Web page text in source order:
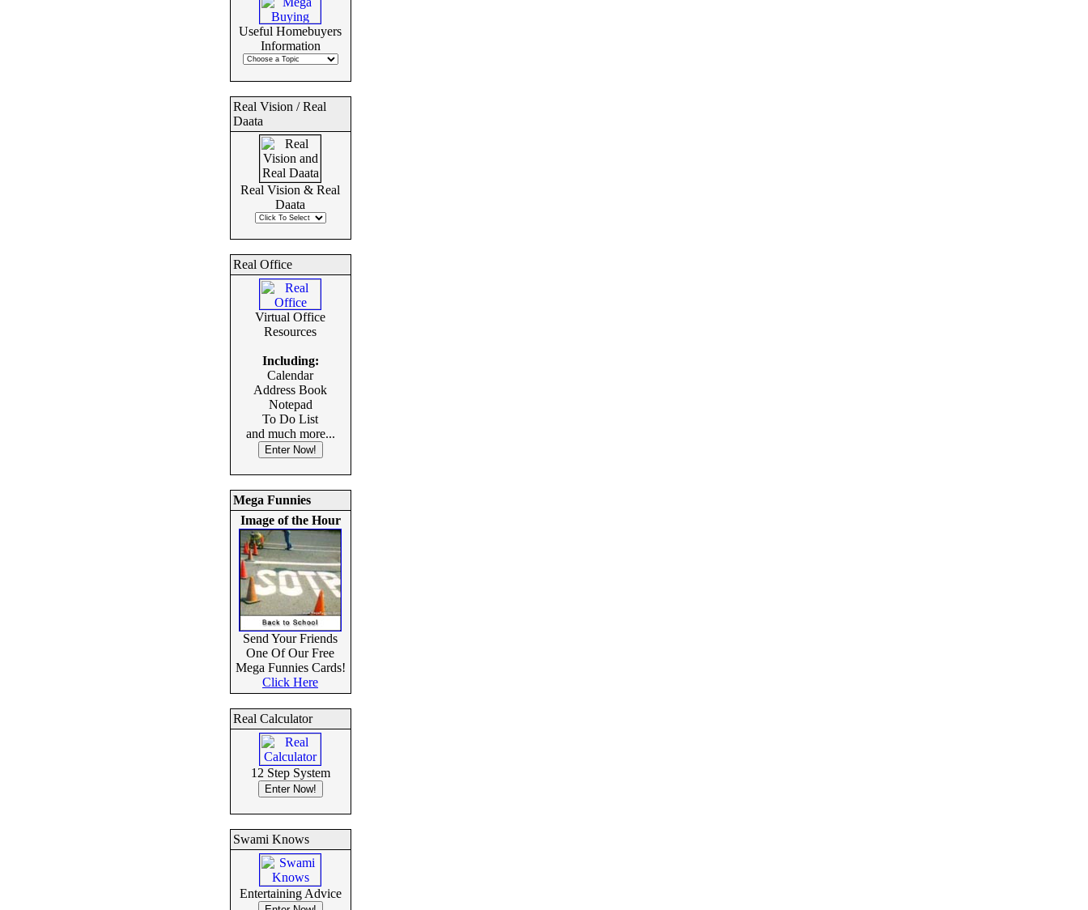
Useful Homebuyers
Information
Real Vision / Real
Daata
Real Vision & Real
Daata
Real Office
Virtual Office
Resources
Including:
Calendar
Address Book
Notepad
To Do List
and much more...
Mega Funnies
Image of the Hour
Send Your Friends
One Of Our Free
Mega Funnies Cards!
Click Here
Real Calculator
12 Step System
Swami Knows
Entertaining Advice